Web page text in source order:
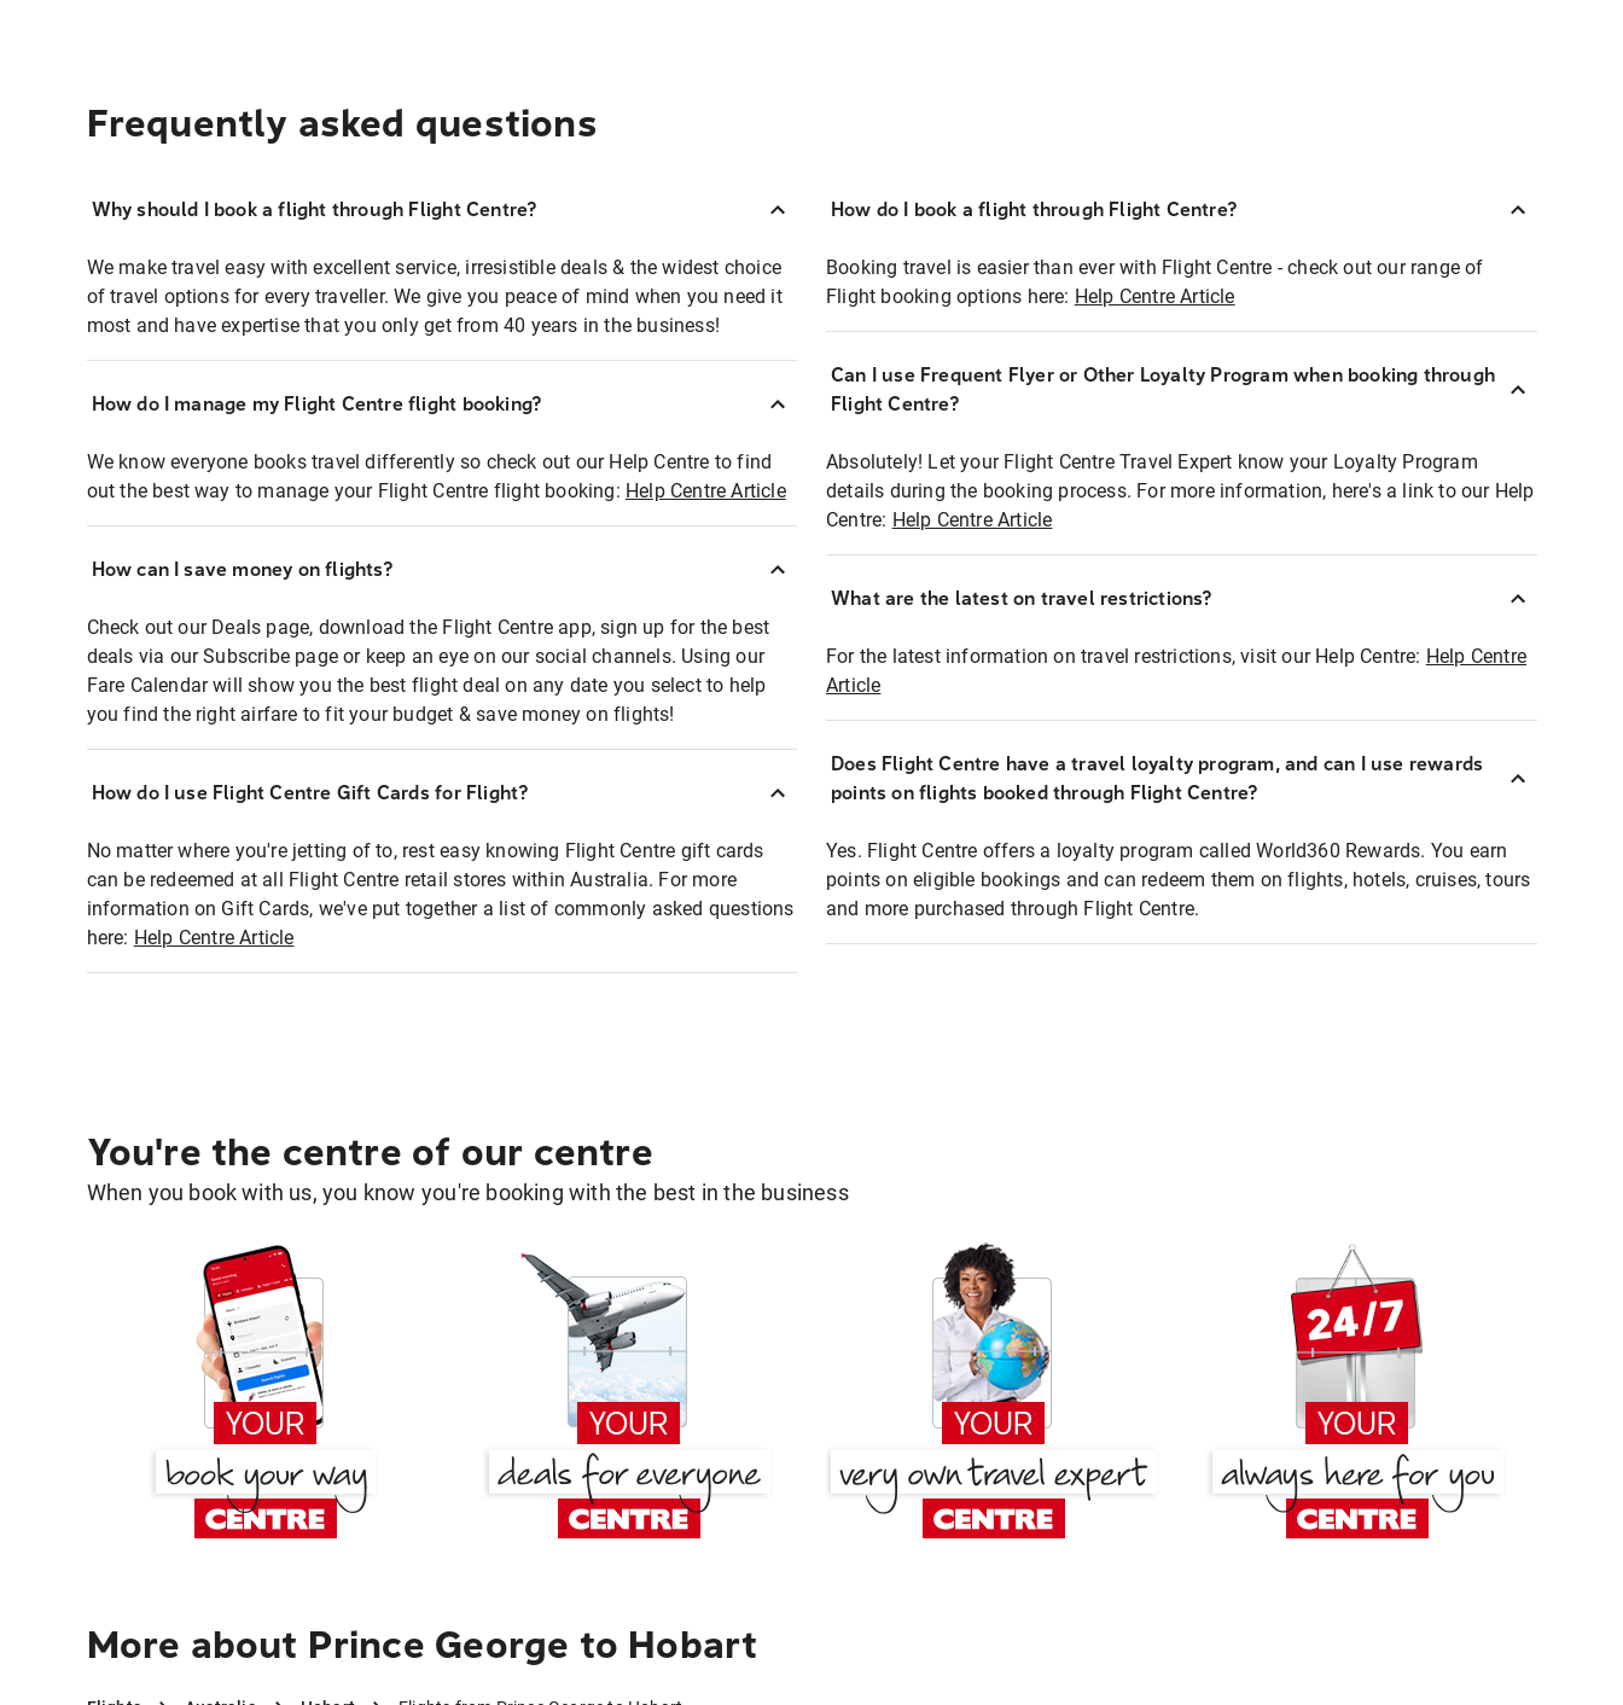
Frequently asked questions
Why should I book a flight through Flight Centre?
We make travel easy with excellent service, irresistible deals & the widest choice
of travel options for every traveller. We give you peace of mind when you need it
most and have expertise that you only get from 40 years in the business!
How do I manage my Flight Centre flight booking?
We know everyone books travel differently so check out our Help Centre to find
out the best way to manage your Flight Centre flight booking: Help Centre Article
How can I save money on flights?
Check out our Deals page, download the Flight Centre app, sign up for the best
deals via our Subscribe page or keep an eye on our social channels. Using our
Fare Calendar will show you the best flight deal on any date you select to help
you find the right airfare to fit your budget & save money on flights!
How do I use Flight Centre Gift Cards for Flight?
No matter where you're jetting of to, rest easy knowing Flight Centre gift cards
can be redeemed at all Flight Centre retail stores within Australia. For more
information on Gift Cards, we've put together a list of commonly asked questions
here: Help Centre Article
How do I book a flight through Flight Centre?
Booking travel is easier than ever with Flight Centre - check out our range of
Flight booking options here: Help Centre Article
Can I use Frequent Flyer or Other Loyalty Program when booking through
Flight Centre?
Absolutely! Let your Flight Centre Travel Expert know your Loyalty Program
details during the booking process. For more information, here's a link to our Help
Centre: Help Centre Article
What are the latest on travel restrictions?
For the latest information on travel restrictions, visit our Help Centre: Help Centre
Article
Does Flight Centre have a travel loyalty program, and can I use rewards
points on flights booked through Flight Centre?
Yes. Flight Centre offers a loyalty program called World360 Rewards. You earn
points on eligible bookings and can redeem them on flights, hotels, cruises, tours
and more purchased through Flight Centre.
You're the centre of our centre
When you book with us, you know you're booking with the best in the business
More about Prince George to Hobart